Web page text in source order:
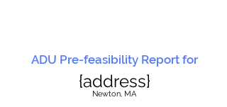
ADU Pre-feasibility Report for
{address}
Newton, MA